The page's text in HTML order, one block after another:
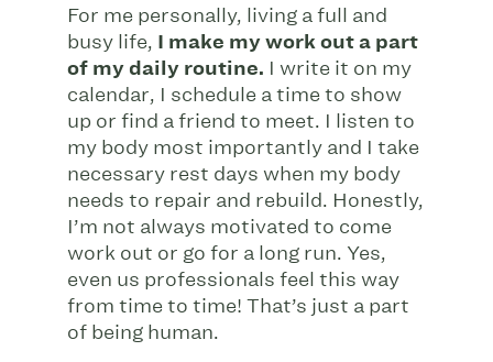
For me personally, living a full and
busy life, I make my work out a part
of my daily routine. I write it on my
calendar, I schedule a time to show
up or find a friend to meet. I listen to
my body most importantly and I take
necessary rest days when my body
needs to repair and rebuild. Honestly,
I’m not always motivated to come
work out or go for a long run. Yes,
even us professionals feel this way
from time to time! That’s just a part
of being human.